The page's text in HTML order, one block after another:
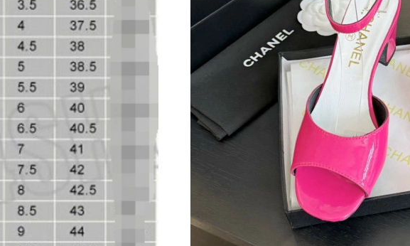
Just Sold: Tina from Mexico City on Jul 05, 2026 at 11:18 PM.
Just Sold: Jade from Tokyo on Jun 05, 2026 at 9:09 AM.
Just Sold: Jade from Dallas on Jun 19, 2026 at 9:21 PM.
Just Sold: Kyle from Columbus on Jul 10, 2026 at 11:45 PM.
Just Sold: Peter from New York on Jul 08, 2026 at 9:19 AM.
Just Sold: Ethan from Atlanta on Jun 03, 2026 at 9:02 AM.
Just Sold: Diana from Las Vegas on May 23, 2026 at 1:59 PM.
Just Sold: Sam from Detroit on May 09, 2026 at 9:46 AM.
Just Sold: Adam from Minneapolis on May 27, 2026 at 8:34 AM.